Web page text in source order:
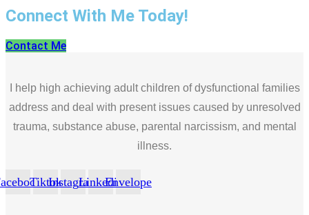
Connect With Me Today!
Contact Me
I help high achieving adult children of dysfunctional families
address and deal with present issues caused by unresolved
trauma, substance abuse, parental narcissism, and mental
illness.
TiktokInstagramLinkedinEnvelope